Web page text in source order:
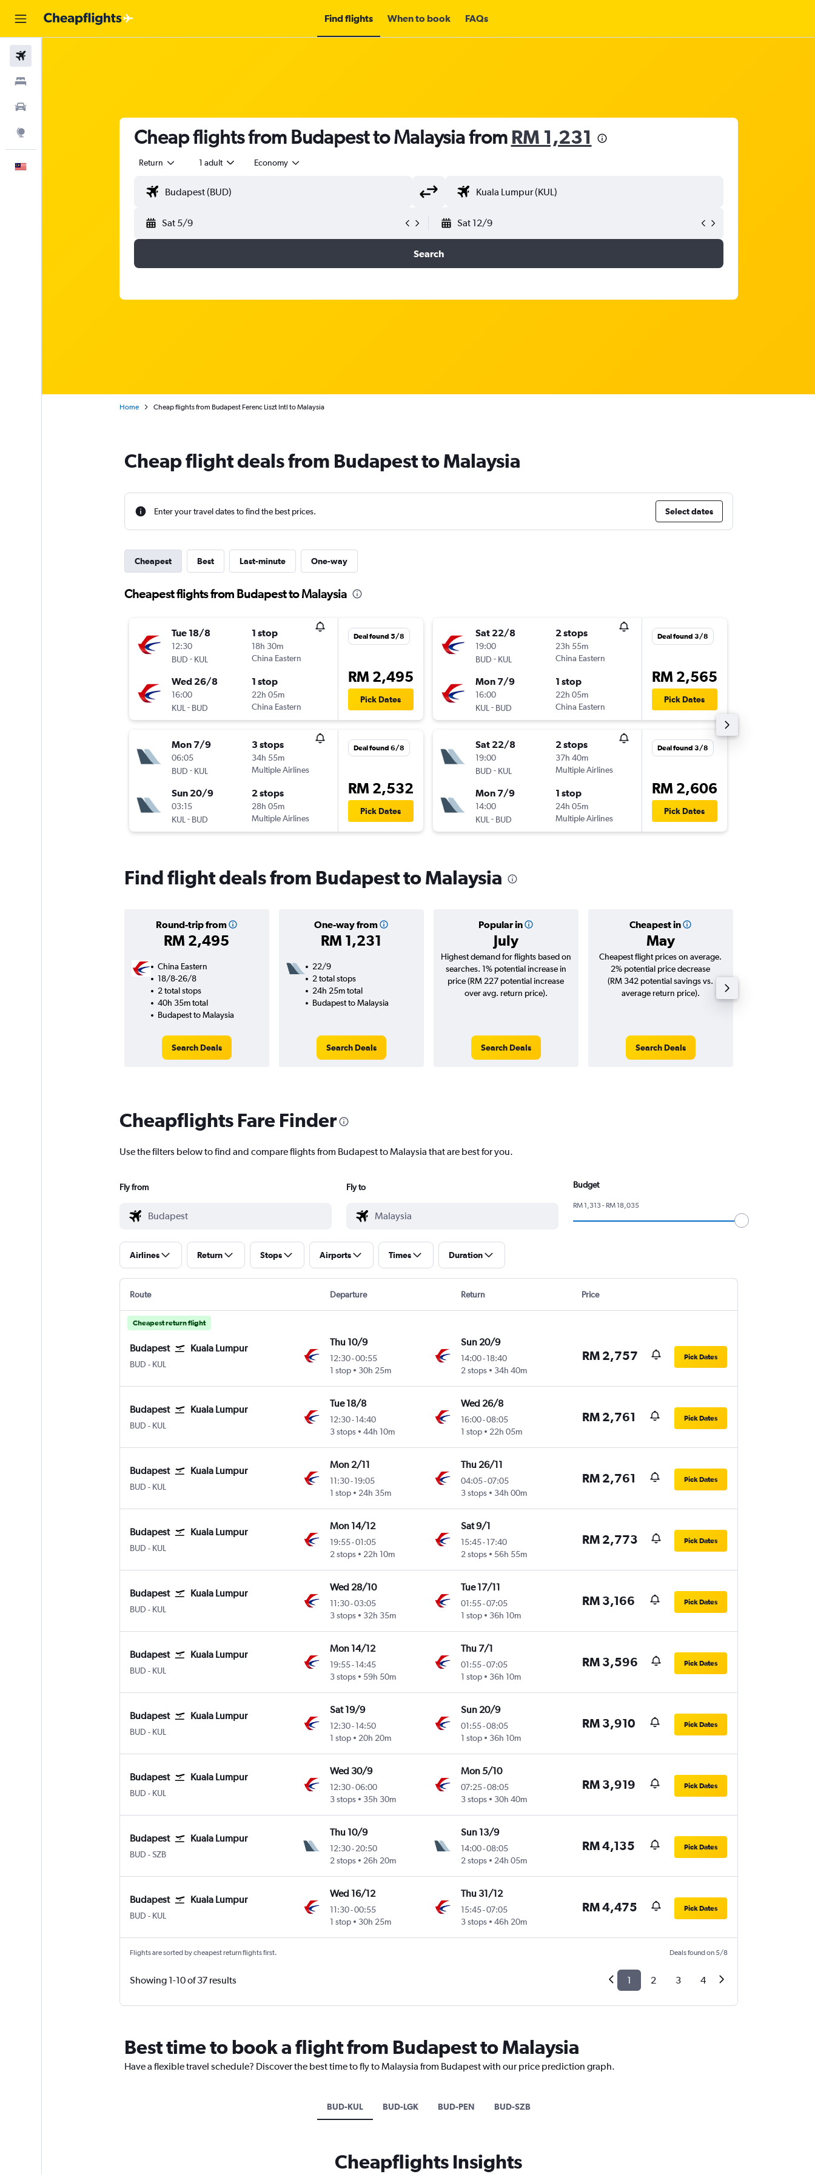
Find flights When to book FAQs
Cheap flights from Budapest to Malaysia from RM 1,231
Return 1 adult Economy
Sat 5/9 Sat 12/9
Search
Home Cheap flights from Budapest Ferenc Liszt Intl to Malaysia
Cheap flight deals from Budapest to Malaysia
Enter your travel dates to find the best prices. Select dates
Cheapest Best Last-minute One-way
Cheapest flights from Budapest to Malaysia
Tue 18/8
12:30
BUD - KUL
1 stop
18h 30m
China Eastern
Wed 26/8
16:00
KUL - BUD
1 stop
22h 05m
China Eastern
Deal found 5/8
RM 2,495
Pick Dates
Mon 7/9
06:05
BUD - KUL
3 stops
34h 55m
Multiple Airlines
Sun 20/9
03:15
KUL - BUD
2 stops
28h 05m
Multiple Airlines
Deal found 6/8
RM 2,532
Pick Dates
Sat 22/8
19:00
BUD - KUL
2 stops
23h 55m
China Eastern
Mon 7/9
16:00
KUL - BUD
1 stop
22h 05m
China Eastern
Deal found 3/8
RM 2,565
Pick Dates
Sat 22/8
19:00
BUD - KUL
2 stops
37h 40m
Multiple Airlines
Mon 7/9
14:00
KUL - BUD
1 stop
24h 05m
Multiple Airlines
Deal found 3/8
RM 2,606
Pick Dates
Find flight deals from Budapest to Malaysia
Round-trip from
RM 2,495
One-way from
RM 1,231
Popular in
July
Cheapest in
May
China Eastern
18/8-26/8
2 total stops
40h 35m total
Budapest to Malaysia
Search Deals
22/9
2 total stops
24h 25m total
Budapest to Malaysia
Search Deals
Highest demand for flights based on
searches. 1% potential increase in
price (RM 227 potential increase
over avg. return price).
Search Deals
Cheapest flight prices on average.
2% potential price decrease
(RM 342 potential savings vs.
average return price).
Search Deals
Cheapflights Fare Finder
Use the filters below to find and compare flights from Budapest to Malaysia that are best for you.
Fly from Fly to Budget
RM 1,313 - RM 18,035
Airlines Return Stops Airports Times Duration
Route Departure Return Price
Cheapest return flight
Budapest Kuala Lumpur
BUD Budapest Ferenc Liszt Intl
- KUL
Thu 10/9
12:30-00:55
1 stop
30h 25m
Sun 20/9
14:00- 18:40
2 stops
34h 40m
RM 2,757 Pick Dates
Budapest Kuala Lumpur
BUD Budapest Ferenc Liszt Intl
- KUL
Tue 18/8
12:30-14:40
3 stops
44h 10m
Wed 26/8
16:00-08:05
1 stop
22h 05m
RM 2,761 Pick Dates
Budapest Kuala Lumpur
BUD Budapest Ferenc Liszt Intl
- KUL
Mon 2/11
11:30-19:05
1 stop
24h 35m
Thu 26/11
04:05-07:05
3 stops
34h 00m
RM 2,761 Pick Dates
Budapest Kuala Lumpur
BUD Budapest Ferenc Liszt Intl
- KUL
Mon 14/12
19:55-01:05
2 stops
22h 10m
Sat 9/1
15:45- 17:40
2 stops
56h 55m
RM 2,773 Pick Dates
Budapest Kuala Lumpur
BUD Budapest Ferenc Liszt Intl
- KUL
Wed 28/10
11:30-03:05
3 stops
32h 35m
Tue 17/11
01:55-07:05
1 stop
36h 10m
RM 3,166 Pick Dates
Budapest Kuala Lumpur
BUD Budapest Ferenc Liszt Intl
- KUL
Mon 14/12
19:55-14:45
3 stops
59h 50m
Thu 7/1
01:55-07:05
1 stop
36h 10m
RM 3,596 Pick Dates
Budapest Kuala Lumpur
BUD Budapest Ferenc Liszt Intl
- KUL
Sat 19/9
12:30-14:50
1 stop
20h 20m
Sun 20/9
01:55-08:05
1 stop
36h 10m
RM 3,910 Pick Dates
Budapest Kuala Lumpur
BUD Budapest Ferenc Liszt Intl
- KUL
Wed 30/9
12:30-06:00
3 stops
35h 30m
Mon 5/10
07:25-08:05
3 stops
30h 40m
RM 3,919 Pick Dates
Budapest Kuala Lumpur
BUD Budapest Ferenc Liszt Intl
-SZB
Thu 10/9
12:30-20:50
2 stops
26h 20m
Sun 13/9
14:00-08:05
2 stops
24h 05m
RM 4,135 Pick Dates
Budapest Kuala Lumpur
BUD Budapest Ferenc Liszt Intl
- KUL
Wed 16/12
11:30-00:55
1 stop
30h 25m
Thu 31/12
15:45-07:05
3 stops
46h 20m
RM 4,475 Pick Dates
Flights are sorted by cheapest return flights first. Deals found on 5/8
Showing 1-10 of 37 results 1 2 3 4
Best time to book a flight from Budapest to Malaysia
Have a flexible travel schedule? Discover the best time to fly to Malaysia from Budapest with our price prediction graph.
BUD-KUL BUD-LGK BUD-PEN BUD-SZB
Cheapflights Insights